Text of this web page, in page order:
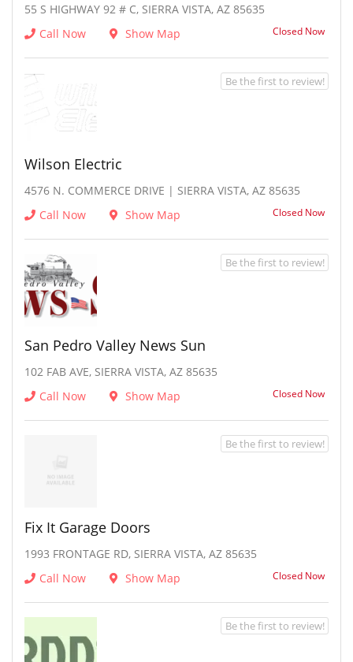
55 S HIGHWAY 92 # C, SIERRA VISTA, AZ 85635
Call Now
Show Map Closed Now
Wilson Electric
4576 N. COMMERCE DRIVE | SIERRA VISTA, AZ 85635
Call Now
Show Map Closed Now
Be the first to review!
San Pedro Valley News Sun
102 FAB AVE, SIERRA VISTA, AZ 85635
Call Now
Show Map Closed Now
Be the first to review!
Fix It Garage Doors
1993 FRONTAGE RD, SIERRA VISTA, AZ 85635
Call Now
Show Map Closed Now
Be the first to review!
Be the first to review!